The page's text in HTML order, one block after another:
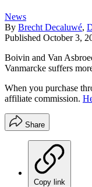
News
By Brecht Decaluwé,
Published October 3,
Boivin and Van
Vanmarcke suffers
When you purchase
affiliate commission.
Share
Copy link